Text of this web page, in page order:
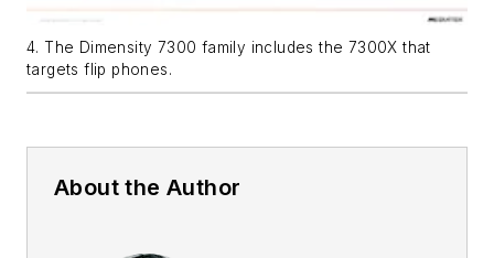
4. The Dimensity 7300 family includes the 7300X that
targets flip phones.
About the Author